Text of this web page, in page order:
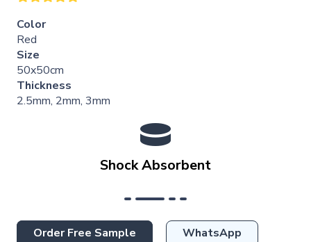
Color
Red
Size
50x50cm
Thickness
2.5mm, 2mm, 3mm
Shock Absorbent
Order Free Sample WhatsApp